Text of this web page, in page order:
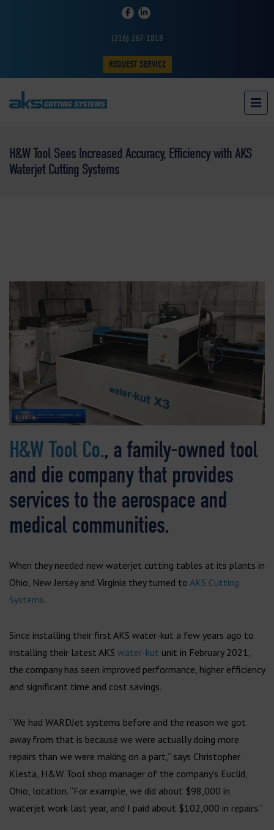
(216) 267-1818
REQUEST SERVICE
H&W Tool Sees Increased Accuracy, Efficiency with AKS
Waterjet Cutting Systems
H&W Tool Co., a family-owned tool
and die company that provides
services to the aerospace and
medical communities.
When they needed new waterjet cutting tables at its plants in
Ohio, New Jersey and Virginia they turned to AKS Cutting
Systems.
Since installing their first AKS water-kut a few years ago to
installing their latest AKS water-kut unit in February 2021,
the company has seen improved performance, higher efficiency
and significant time and cost savings.
“We had WARDJet systems before and the reason we got
away from that is because we were actually doing more
repairs than we were making on a part,” says Christopher
Klesta, H&W Tool shop manager of the company’s Euclid,
Ohio, location. “For example, we did about $98,000 in
waterjet work last year, and I paid about $102,000 in repairs.”